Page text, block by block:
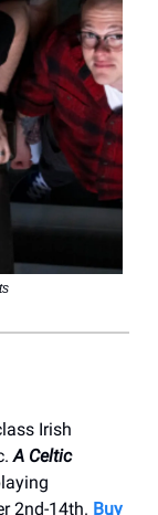
Irish
A Celtic
2nd-14th. Buy